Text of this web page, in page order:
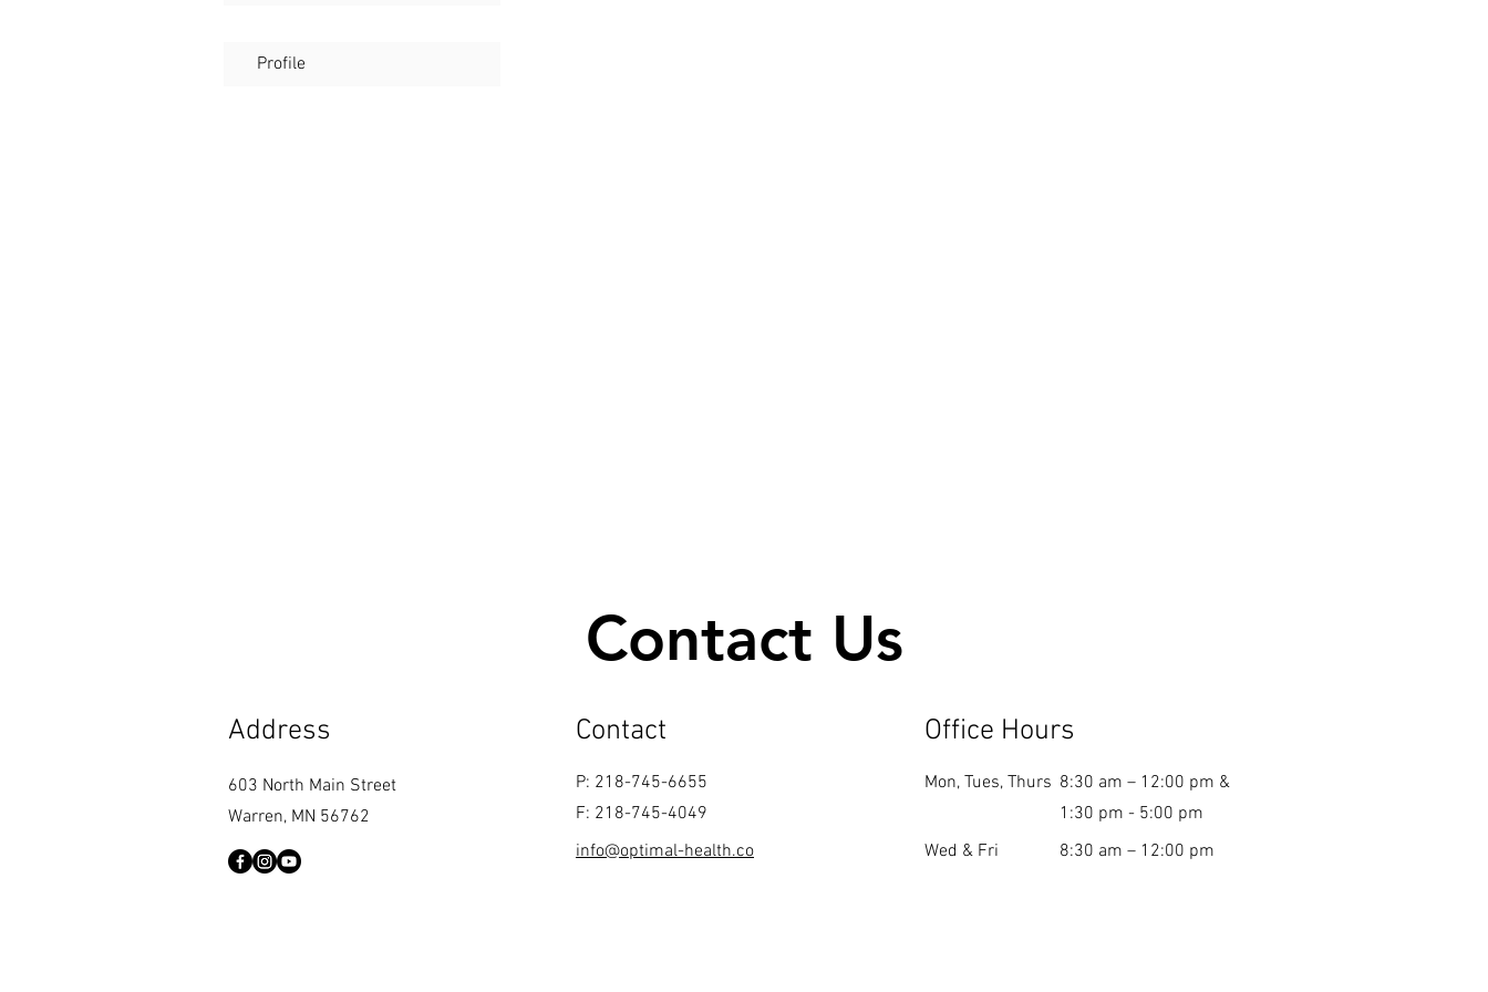
Profile
Contact Us
Address
603 North Main Street
Warren, MN 56762
Contact
P: 218-745-6655
F: 218-745-4049
info@optimal-health.co
Office Hours
Mon, Tues, Thurs 8:30 am – 12:00 pm &
1:30 pm - 5:00 pm
Wed & Fri
8:30 am – 12:00 pm